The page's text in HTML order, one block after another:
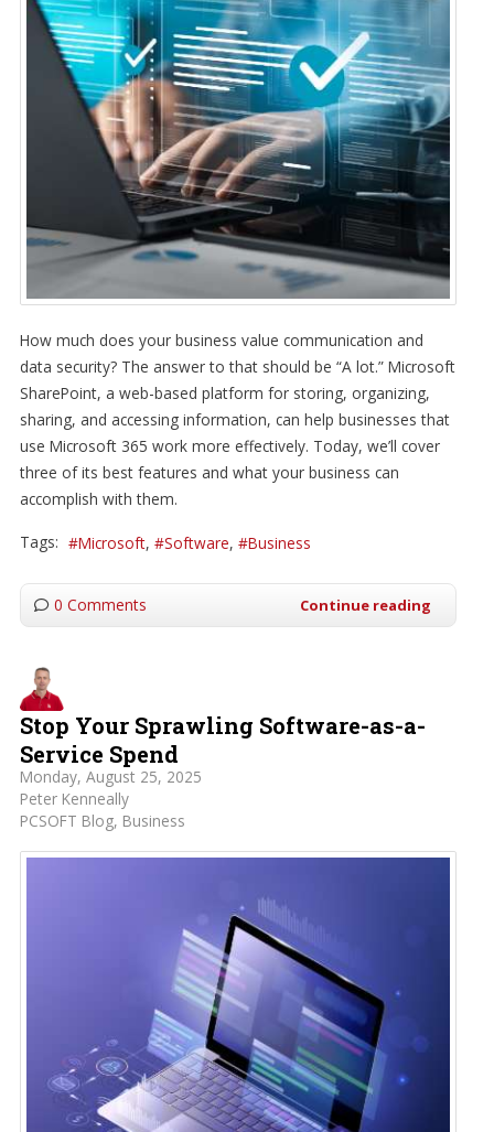
How much does your business value communication and
data security? The answer to that should be “A lot.” Microsoft
SharePoint, a web-based platform for storing, organizing,
sharing, and accessing information, can help businesses that
use Microsoft 365 work more effectively. Today, we’ll cover
three of its best features and what your business can
accomplish with them.
Tags: Microsoft Software Business
0 Comments Continue reading
Stop Your Sprawling Software-as-a-
Service Spend
Monday, August 25, 2025
Peter Kenneally
PCSOFT Blog Business